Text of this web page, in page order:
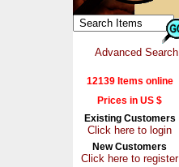
Advanced Search
12139 Items online
Prices in US $
Existing Customers
Click here to login
New Customers
Click here to register